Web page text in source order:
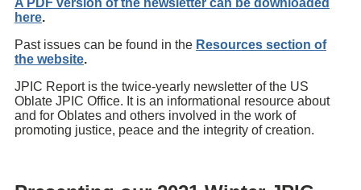
here.
Past issues can be found in the Resources section of
the website.
JPIC Report is the twice-yearly newsletter of the US
Oblate JPIC Office. It is an informational resource about
and for Oblates and others involved in the work of
promoting justice, peace and the integrity of creation.